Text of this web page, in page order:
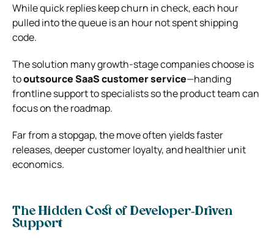
While quick replies keep churn in check, each hour
pulled into the queue is an hour not spent shipping
code.
The solution many growth‑stage companies choose is
tooutsource SaaS customer service—handing
frontline support to specialists so the product team can
focus on the roadmap.
Far from a stopgap, the move often yields faster
releases, deeper customer loyalty, and healthier unit
economics.
The Hidden Cost of Developer‑Driven
Support